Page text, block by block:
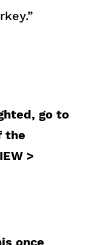
go to
the
>
once